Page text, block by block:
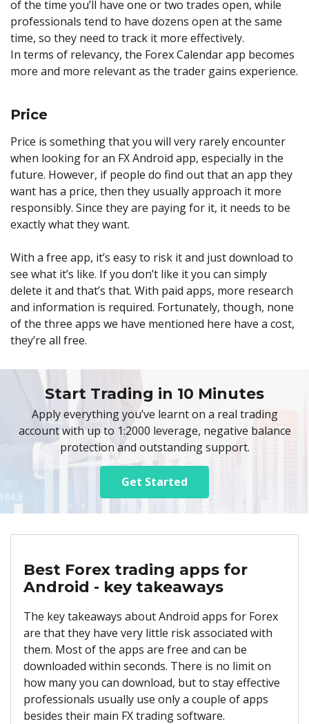
of the time you’ll have one or two trades open, while
professionals tend to have dozens open at the same
time, so they need to track it more effectively.
In terms of relevancy, the Forex Calendar app becomes
more and more relevant as the trader gains experience.
Price
Price is something that you will very rarely encounter
when looking for an FX Android app, especially in the
future. However, if people do find out that an app they
want has a price, then they usually approach it more
responsibly. Since they are paying for it, it needs to be
exactly what they want.
With a free app, it’s easy to risk it and just download to
see what it’s like. If you don’t like it you can simply
delete it and that’s that. With paid apps, more research
and information is required. Fortunately, though, none
of the three apps we have mentioned here have a cost,
they’re all free.
Start Trading in 10 Minutes
Apply everything you’ve learnt on a real trading
account with up to 1:2000 leverage, negative balance
protection and outstanding support.
Get Started
Best Forex trading apps for
Android - key takeaways
The key takeaways about Android apps for Forex
are that they have very little risk associated with
them. Most of the apps are free and can be
downloaded within seconds. There is no limit on
how many you can download, but to stay effective
professionals usually use only a couple of apps
besides their main FX trading software.